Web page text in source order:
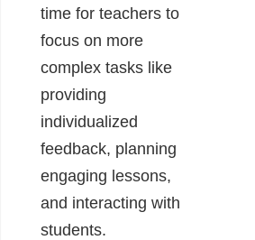
time for teachers to
focus on more
complex tasks like
providing
individualized
feedback, planning
engaging lessons,
and interacting with
students.